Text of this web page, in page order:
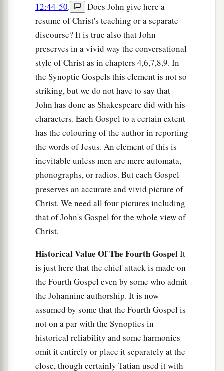
12:44-50.
Does John give here a
resume of Christ's teaching or a separate
discourse? It is true also that John
preserves in a vivid way the conversational
style of Christ as in chapters 4,6,7,8,9. In
the Synoptic Gospels this element is not so
striking, but we do not have to say that
John has done as Shakespeare did with his
characters. Each Gospel to a certain extent
has the colouring of the author in reporting
the words of Jesus. An element of this is
inevitable unless men are mere automata,
phonographs, or radios. But each Gospel
preserves an accurate and vivid picture of
Christ. We need all four pictures including
that of John's Gospel for the whole view of
Christ.
Historical Value Of The Fourth GospelIt
is just here that the chief attack is made on
the Fourth Gospel even by some who admit
the Johannine authorship. It is now
assumed by some that the Fourth Gospel is
not on a par with the Synoptics in
historical reliability and some harmonies
omit it entirely or place it separately at the
close, though certainly Tatian used it with